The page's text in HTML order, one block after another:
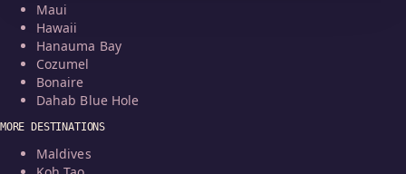
Maui
Hawaii
Hanauma Bay
Cozumel
Bonaire
Dahab Blue Hole
MORE DESTINATIONS
Maldives